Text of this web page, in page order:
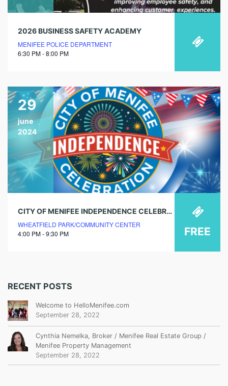
2026 BUSINESS SAFETY ACADEMY
MENIFEE POLICE DEPARTMENT
6:30 PM - 8:00 PM
29
june
2024
CITY OF MENIFEE INDEPENDENCE CELEBRATION
WHEATFIELD PARK/COMMUNITY CENTER
4:00 PM - 9:30 PM
FREE
RECENT POSTS
Welcome to HelloMenifee.com
September 28, 2022
Cynthia Nemelka, Broker / Menifee Real Estate Group /
Menifee Property Management
September 28, 2022